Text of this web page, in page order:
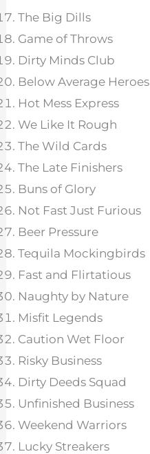
The Big Dills
Game of Throws
Dirty Minds Club
Below Average Heroes
Hot Mess Express
We Like It Rough
The Wild Cards
The Late Finishers
Buns of Glory
Not Fast Just Furious
Beer Pressure
Tequila Mockingbirds
Fast and Flirtatious
Naughty by Nature
Misfit Legends
Caution Wet Floor
Risky Business
Dirty Deeds Squad
Unfinished Business
Weekend Warriors
Lucky Streakers